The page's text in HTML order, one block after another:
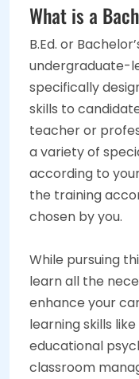
What is a
B.Ed. or
undergraduate-
specifically
skills to
teacher or
a variety of
according to
the training
chosen by you.
While pursuing
learn all the
enhance your
learning skills
educational
classroom